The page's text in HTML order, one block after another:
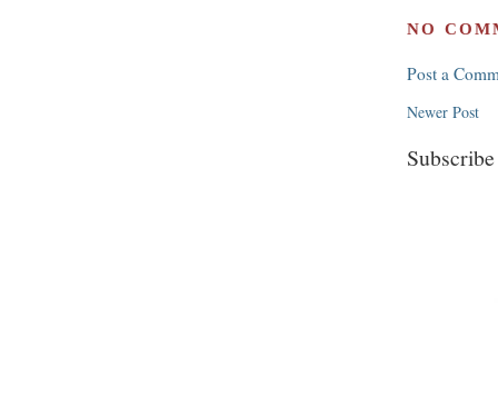
NO
Post a
Newer Post